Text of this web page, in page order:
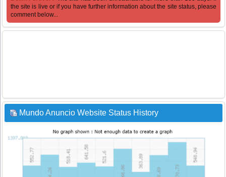
the site is live or if you have further information about the site status, please
comment below...
Mundo Anuncio Website Status History